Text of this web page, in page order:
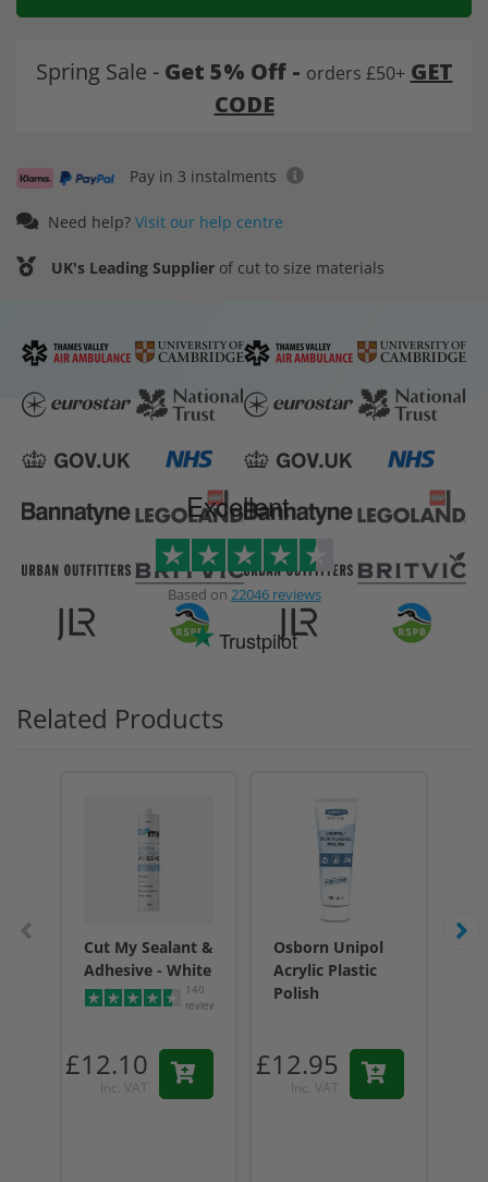
Spring Sale - Get 5% Off - orders £50+ GET
CODE
Pay in 3 instalments
Need help? Visit our help centre
UK's Leading Supplier of cut to size materials
Excellent
Based on 22046 reviews
Trustpilot
Related Products
Cut My Sealant &
Adhesive - White
140
reviews
£12.10
Inc. VAT
Osborn Unipol
Acrylic Plastic
Polish
£12.95
Inc. VAT